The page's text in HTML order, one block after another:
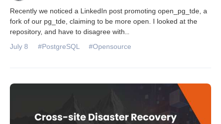
Recently we noticed a LinkedIn post promoting open_pg_tde, a
fork of our pg_tde, claiming to be more open. I looked at the
repository, and have to disagree with
July 8 #PostgreSQL #Opensource